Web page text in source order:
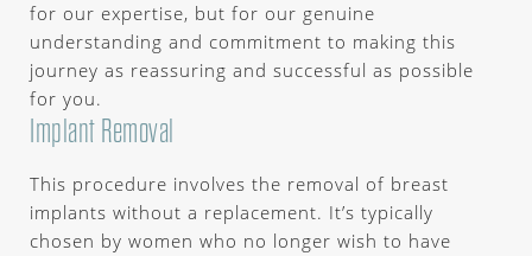
for our expertise, but for our genuine
understanding and commitment to making this
journey as reassuring and successful as possible
for you.
Implant Removal
This procedure involves the removal of breast
implants without a replacement. It’s typically
chosen by women who no longer wish to have